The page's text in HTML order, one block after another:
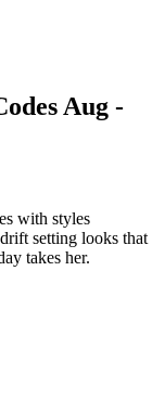
Aug -
with styles
setting looks that
takes her.